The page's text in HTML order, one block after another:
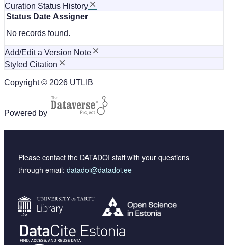
Curation Status History
Status Date Assigner
No records found.
Add/Edit a Version Note
Styled Citation
Copyright © 2026 UTLIB
Powered by
Please contact the DATADOI staff with your questions
through email: datadoi@datadoi.ee